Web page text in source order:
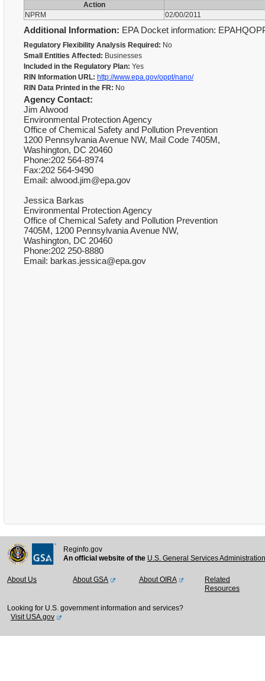
Action
NPRM
02/00/2011
Additional Information: EPA Docket information:
Regulatory Flexibility Analysis Required: No
Small Entities Affected: Businesses
Included in the Regulatory Plan: Yes
RIN Information URL: http://www.epa.gov/oppt/nano/
RIN Data Printed in the FR: No
Agency Contact:
Jim Alwood
Environmental Protection Agency
Office of Chemical Safety and Pollution Prevention
1200 Pennsylvania Avenue NW, Mail Code 7405M,
Washington, DC 20460
Phone:202 564-8974
Fax:202 564-9490
Email: alwood.jim@epa.gov
Jessica Barkas
Environmental Protection Agency
Office of Chemical Safety and Pollution Prevention
7405M, 1200 Pennsylvania Avenue NW,
Washington, DC 20460
Phone:202 250-8880
Email: barkas.jessica@epa.gov
Reginfo.gov
An official website of the U.S. General Services
About Us About GSA About OIRA
Related
Resources
Looking for U.S. government information and services?
Visit USA.gov